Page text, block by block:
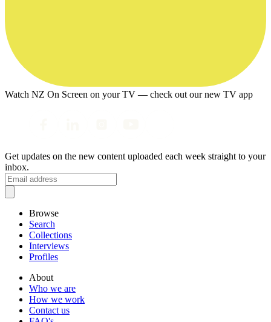
Watch NZ On Screen on your TV — check out our new TV app
Get updates on the new content uploaded each week straight to your
inbox.
Browse
Search
Collections
Interviews
Profiles
About
Who we are
How we work
Contact us